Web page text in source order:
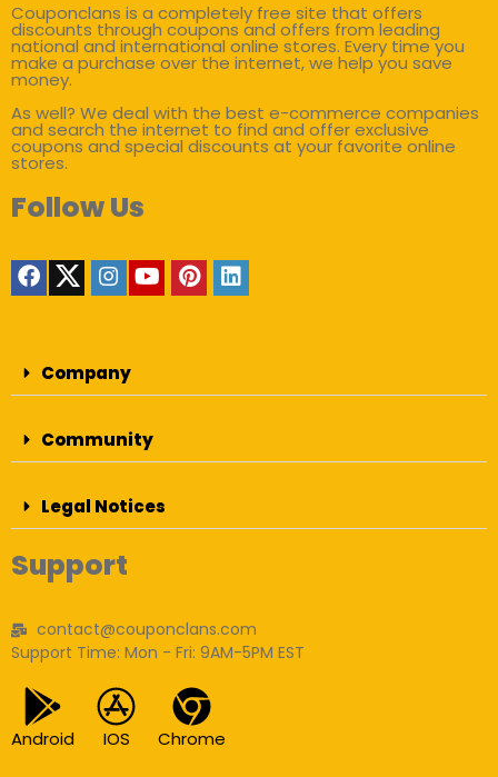
Couponclans is a completely free site that offers
discounts through coupons and offers from leading
national and international online stores. Every time you
make a purchase over the internet, we help you save
money.
As well? We deal with the best e-commerce companies
and search the internet to find and offer exclusive
coupons and special discounts at your favorite online
stores.
Follow Us
Company
Community
Legal Notices
Support
contact@couponclans.com
Support Time: Mon - Fri: 9AM-5PM EST
Android IOS Chrome